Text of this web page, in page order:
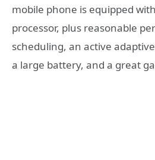
mobile phone is equipped
processor, plus reasonable
scheduling, an active
a large battery, and a great